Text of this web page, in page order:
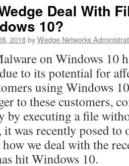
Deal With
10?
2018byWedge Networks
on Windows 10
to its potential for
using Windows
to these customers,
by executing a file
was recently posed to
we deal with the
hit Windows 10.